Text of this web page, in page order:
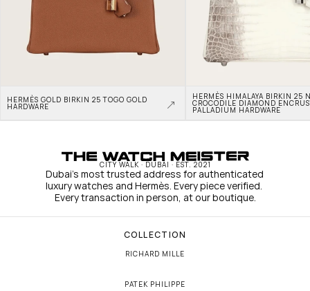
HERMÈS GOLD BIRKIN 25 TOGO GOLD
HARDWARE
HERMÈS HIMALAYA BIRKIN 25
CROCODILE DIAMOND
PALLADIUM HARDWARE
CITY WALK · DUBAI · EST. 2021
Dubai's most trusted address for authenticated
luxury watches and Hermès. Every piece verified.
Every transaction in person, at our boutique.
COLLECTION
RICHARD MILLE
PATEK PHILIPPE